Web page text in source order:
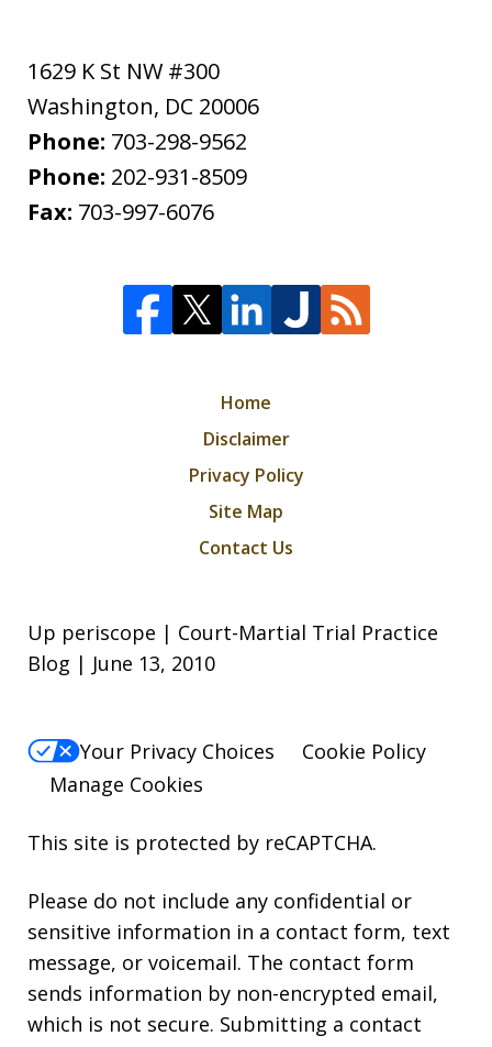
1629 K St NW #300
Washington, DC 20006
Phone: 703-298-9562
Phone: 202-931-8509
Fax: 703-997-6076
Home
Disclaimer
Privacy Policy
Site Map
Contact Us
Up periscope | Court-Martial Trial Practice
Blog | June 13, 2010
Your Privacy Choices
Cookie Policy
Manage Cookies
This site is protected by reCAPTCHA.
Please do not include any confidential or
sensitive information in a contact form, text
message, or voicemail. The contact form
sends information by non-encrypted email,
which is not secure. Submitting a contact